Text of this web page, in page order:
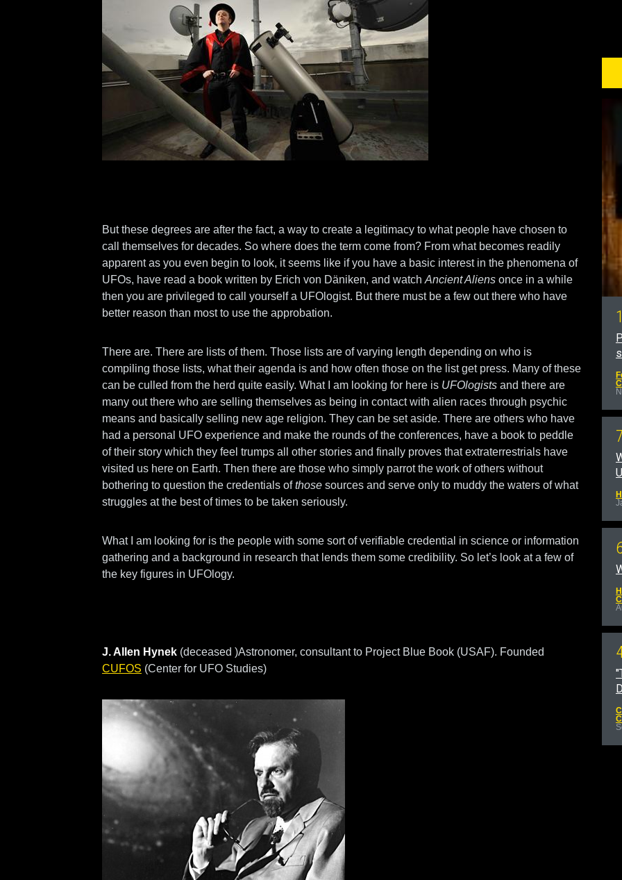
But these degrees are after the fact, a way to create a legitimacy to what people have chosen to
call themselves for decades. So where does the term come from? From what becomes readily
apparent as you even begin to look, it seems like if you have a basic interest in the phenomena of
UFOs, have read a book written by Erich von Däniken, and watch Ancient Aliens once in a while
then you are privileged to call yourself a UFOlogist. But there must be a few out there who have
better reason than most to use the approbation.
There are. There are lists of them. Those lists are of varying length depending on who is
compiling those lists, what their agenda is and how often those on the list get press. Many of these
can be culled from the herd quite easily. What I am looking for here is UFOlogists and there are
many out there who are selling themselves as being in contact with alien races through psychic
means and basically selling new age religion. They can be set aside. There are others who have
had a personal UFO experience and make the rounds of the conferences, have a book to peddle
of their story which they feel trumps all other stories and finally proves that extraterrestrials have
visited us here on Earth. Then there are those who simply parrot the work of others without
bothering to question the credentials ofthose sources and serve only to muddy the waters of what
struggles at the best of times to be taken seriously.
What I am looking for is the people with some sort of verifiable credential in science or information
gathering and a background in research that lends them some credibility. So let’s look at a few of
the key figures in UFOlogy.
J. Allen Hynek (deceased )Astronomer, consultant to Project Blue Book (USAF). Founded
CUFOS (Center for UFO Studies)
1
7